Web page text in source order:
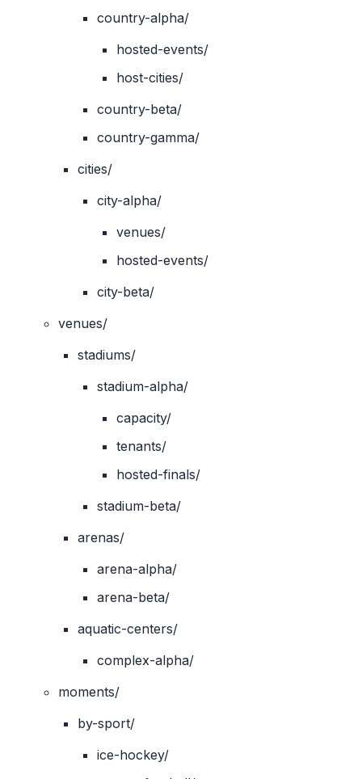
country-alpha/
hosted-events/
host-cities/
country-beta/
country-gamma/
cities/
city-alpha/
venues/
hosted-events/
city-beta/
venues/
stadiums/
stadium-alpha/
capacity/
tenants/
hosted-finals/
stadium-beta/
arenas/
arena-alpha/
arena-beta/
aquatic-centers/
complex-alpha/
moments/
by-sport/
ice-hockey/